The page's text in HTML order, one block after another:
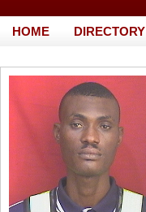
HOME DIRECTORY